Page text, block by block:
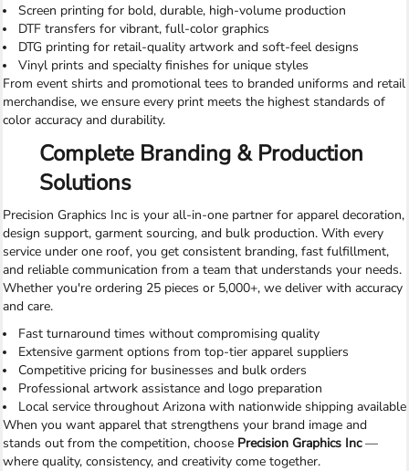
Screen printing for bold, durable, high-volume production
DTF transfers for vibrant, full-color graphics
DTG printing for retail-quality artwork and soft-feel designs
Vinyl prints and specialty finishes for unique styles
From event shirts and promotional tees to branded uniforms and retail
merchandise, we ensure every print meets the highest standards of
color accuracy and durability.
Complete Branding & Production
Solutions
Precision Graphics Inc is your all-in-one partner for apparel decoration,
design support, garment sourcing, and bulk production. With every
service under one roof, you get consistent branding, fast fulfillment,
and reliable communication from a team that understands your needs.
Whether you're ordering 25 pieces or 5,000+, we deliver with accuracy
and care.
Fast turnaround times without compromising quality
Extensive garment options from top-tier apparel suppliers
Competitive pricing for businesses and bulk orders
Professional artwork assistance and logo preparation
Local service throughout Arizona with nationwide shipping available
When you want apparel that strengthens your brand image and
stands out from the competition, choose Precision Graphics Inc—
where quality, consistency, and creativity come together.